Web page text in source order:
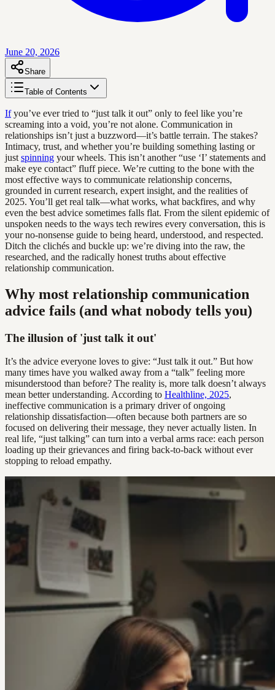
June 20, 2026
Share
Table of Contents
Ifyou’ve ever tried to “just talk it out” only to feel like you’re
screaming into a void, you’re not alone. Communication in
relationships isn’t just a buzzword—it’s battle terrain. The stakes?
Intimacy, trust, and whether you’re building something lasting or
just spinning your wheels. This isn’t another “use ‘I’ statements and
make eye contact” fluff piece. We’re cutting to the bone with the
most effective ways to communicate relationship concerns,
grounded in current research, expert insight, and the realities of
2025. You’ll get real talk—what works, what backfires, and why
even the best advice sometimes falls flat. From the silent epidemic of
unspoken needs to the ways tech rewires every conversation, this is
your no-nonsense guide to being heard, understood, and respected.
Ditch the clichés and buckle up: we’re diving into the raw, the
researched, and the radically honest truths about effective
relationship communication.
Why most relationship communication
advice fails (and what nobody tells you)
The illusion of 'just talk it out'
It’s the advice everyone loves to give: “Just talk it out.” But how
many times have you walked away from a “talk” feeling more
misunderstood than before? The reality is, more talk doesn’t always
mean better understanding. According to Healthline, 2025,
ineffective communication is a primary driver of ongoing
relationship dissatisfaction—often because both partners are so
focused on delivering their message, they never actually listen. In
real life, “just talking” can turn into a verbal arms race: each person
loading up their grievances and firing back-to-back without ever
stopping to reload empathy.